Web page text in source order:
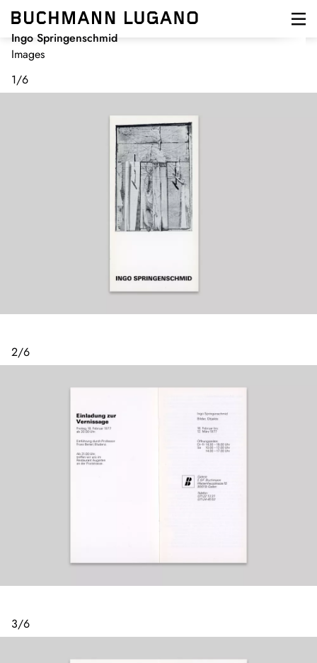
Skip
main
content
Ingo Springenschmid
Images
1/6
2/6
3/6